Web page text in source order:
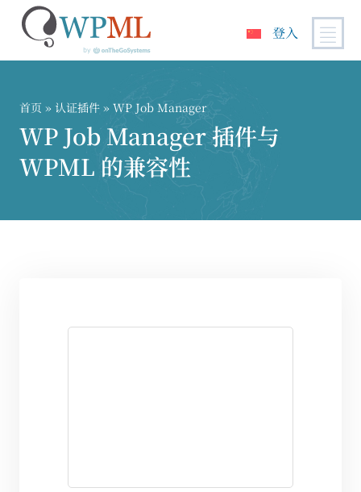
登入
首页 » 认证插件 » WP Job Manager
WP Job Manager 插件与
WPML 的兼容性